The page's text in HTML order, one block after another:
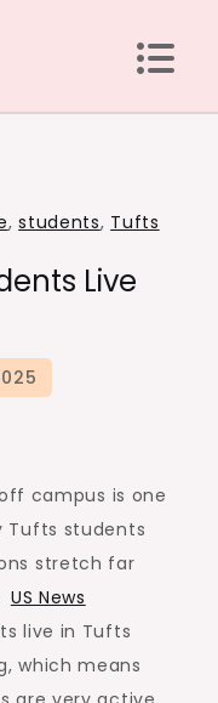
,students, Tufts
Live
campus is one
Tufts students
stretch far
US News
live in Tufts
which means